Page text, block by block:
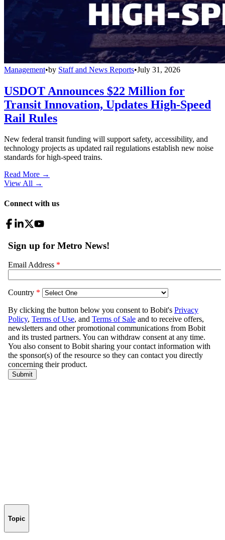
Management•by Staff and News Reports•July 31, 2026
USDOT Announces $22 Million for
Transit Innovation, Updates High-Speed
Rail Rules
New federal transit funding will support safety, accessibility, and
technology projects as updated rail regulations establish new noise
standards for high-speed trains.
Read More →
View All →
Connect with us
Topic